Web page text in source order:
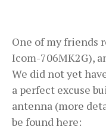
One of my friends
Icom-706MK2G),
We did not yet
a perfect excuse
antenna (more
be found here: